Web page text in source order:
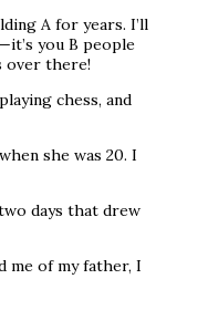
A for years. I’ll
you B people
over there!
chess, and
she was 20. I
days that drew
me of my father, I